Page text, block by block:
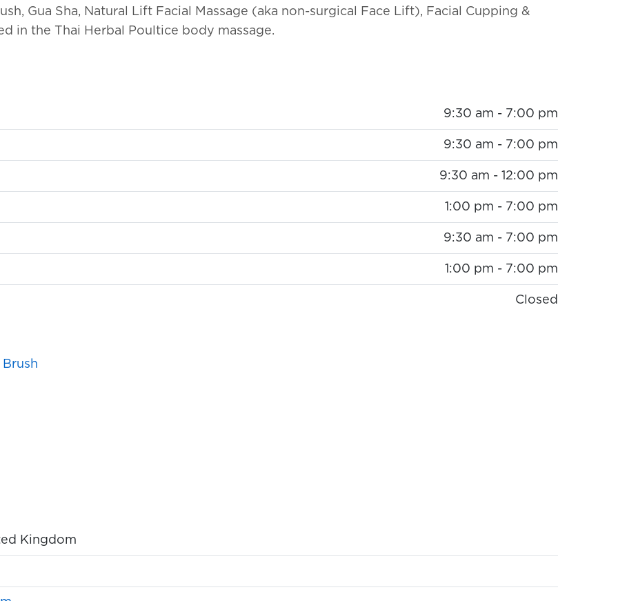
Gua Sha, Natural Lift Facial Massage (aka non-surgical Face Lift), Facial Cupping &
in the Thai Herbal Poultice body massage.
9:30 am - 7:00 pm
9:30 am - 7:00 pm
9:30 am - 12:00 pm
1:00 pm - 7:00 pm
9:30 am - 7:00 pm
1:00 pm - 7:00 pm
Closed
Kingdom